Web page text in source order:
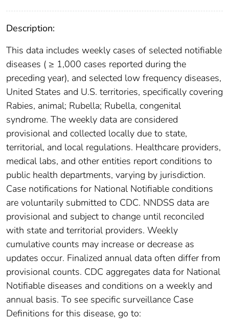
Description:
This data includes weekly cases of selected notifiable
diseases ( ≥ 1,000 cases reported during the
preceding year), and selected low frequency diseases,
United States and U.S. territories, specifically covering
Rabies, animal; Rubella; Rubella, congenital
syndrome. The weekly data are considered
provisional and collected locally due to state,
territorial, and local regulations. Healthcare providers,
medical labs, and other entities report conditions to
public health departments, varying by jurisdiction.
Case notifications for National Notifiable conditions
are voluntarily submitted to CDC. NNDSS data are
provisional and subject to change until reconciled
with state and territorial providers. Weekly
cumulative counts may increase or decrease as
updates occur. Finalized annual data often differ from
provisional counts. CDC aggregates data for National
Notifiable diseases and conditions on a weekly and
annual basis. To see specific surveillance Case
Definitions for this disease, go to: